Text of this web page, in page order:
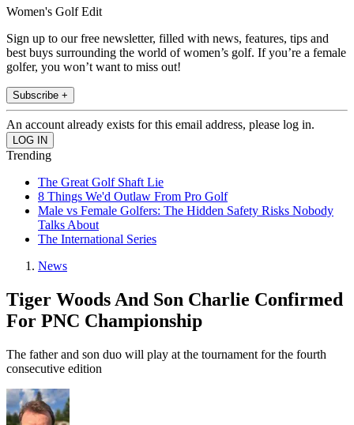
Women's Golf Edit
Sign up to our free newsletter, filled with news, features, tips and
best buys surrounding the world of women’s golf. If you’re a female
golfer, you won’t want to miss out!
Subscribe +
An account already exists for this email address, please log in.
Trending
The Great Golf Shaft Lie
8 Things We'd Outlaw From Pro Golf
Male vs Female Golfers: The Hidden Safety Risks Nobody
Talks About
The International Series
News
Tiger Woods And Son Charlie Confirmed
For PNC Championship
The father and son duo will play at the tournament for the fourth
consecutive edition